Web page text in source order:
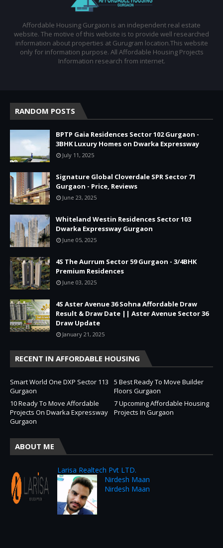
Affordable Housing Gurgaon is an independent real estate
website. The motive of this website is to provide well researched
information about properties at Gurugram location.This website
only for information purpose. All Affordable Housing Projects
Information research from internet.
RANDOM POSTS
BPTP Gaia Residences Sector 102 Gurgaon -
3BHK Luxury Homes on Dwarka Expressway
July 11, 2025
Signature Global Cloverdale SPR Sector 71
Gurgaon - Price, Reviews
June 23, 2025
Whiteland Westin Residences Sector 103
Dwarka Expressway Gurgaon
June 05, 2025
4S The Aurrum Sector 59 Gurgaon - 3/4BHK
Premium Residences
June 03, 2025
4S Aster Avenue 36 Sohna Affordable Draw
Result & Draw Date || Aster Avenue Sector 36
Draw Update
January 21, 2025
RECENT IN AFFORDABLE HOUSING
Smart World One DXP Sector 113
Gurgaon
5 Best Ready To Move Builder
Floors Gurgaon
10 Ready To Move Affordable
Projects On Dwarka Expressway
Gurgaon
7 Upcoming Affordable Housing
Projects In Gurgaon
ABOUT ME
Larisa Realtech Pvt LTD.
Nirdesh Maan
Nirdesh Maan